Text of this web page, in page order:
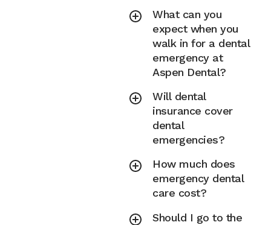
What can you
expect when you
walk in for a dental
emergency at
Aspen Dental?
Will dental
insurance cover
dental
emergencies?
How much does
emergency dental
care cost?
Should I go to the